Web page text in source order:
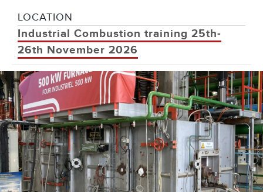
LOCATION
Industrial Combustion training 25th-
26th November 2026